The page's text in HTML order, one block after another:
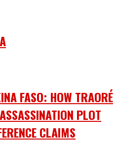
FASO: HOW TRAORÉ
PLOT
CLAIMS